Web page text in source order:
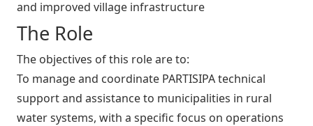
and improved village infrastructure
The Role
The objectives of this role are to:
To manage and coordinate PARTISIPA technical
support and assistance to municipalities in rural
water systems, with a specific focus on operations